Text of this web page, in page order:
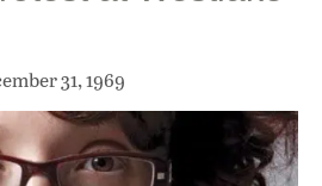
31, 1969